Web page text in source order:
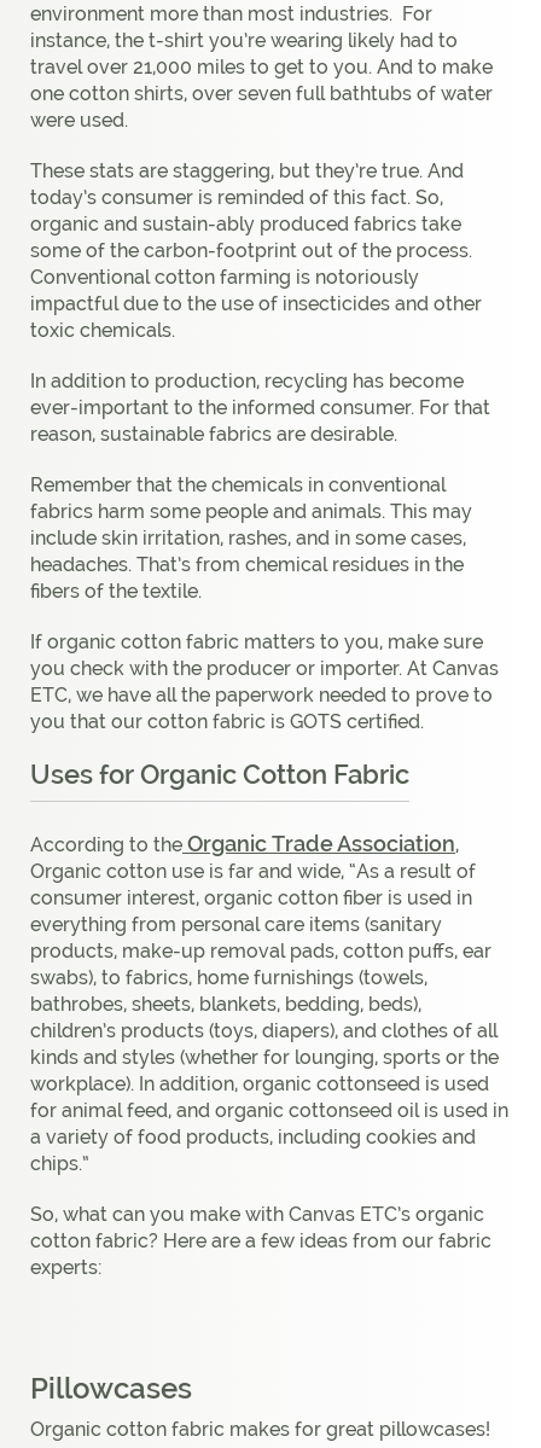
environment more than most industries. For
instance, the t-shirt you’re wearing likely had to
travel over 21,000 miles to get to you. And to make
one cotton shirts, over seven full bathtubs of water
were used.
These stats are staggering, but they’re true. And
today’s consumer is reminded of this fact. So,
organic and sustain-ably produced fabrics take
some of the carbon-footprint out of the process.
Conventional cotton farming is notoriously
impactful due to the use of insecticides and other
toxic chemicals.
In addition to production, recycling has become
ever-important to the informed consumer. For that
reason, sustainable fabrics are desirable.
Remember that the chemicals in conventional
fabrics harm some people and animals. This may
include skin irritation, rashes, and in some cases,
headaches. That’s from chemical residues in the
fibers of the textile.
If organic cotton fabric matters to you, make sure
you check with the producer or importer. At Canvas
ETC, we have all the paperwork needed to prove to
you that our cotton fabric is GOTS certified.
Uses for Organic Cotton Fabric
According to the Organic Trade Association,
Organic cotton use is far and wide, “As a result of
consumer interest, organic cotton fiber is used in
everything from personal care items (sanitary
products, make-up removal pads, cotton puffs, ear
swabs), to fabrics, home furnishings (towels,
bathrobes, sheets, blankets, bedding, beds),
children’s products (toys, diapers), and clothes of all
kinds and styles (whether for lounging, sports or the
workplace). In addition, organic cottonseed is used
for animal feed, and organic cottonseed oil is used in
a variety of food products, including cookies and
chips.”
So, what can you make with Canvas ETC’s organic
cotton fabric? Here are a few ideas from our fabric
experts:
Pillowcases
Organic cotton fabric makes for great pillowcases!